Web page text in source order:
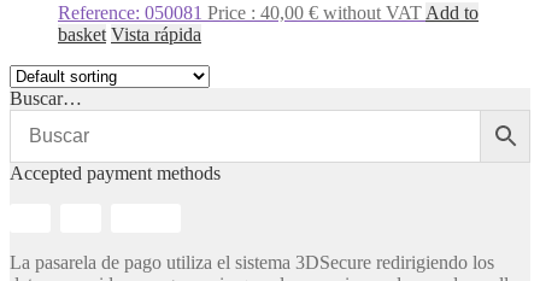
Reference: 050081 Price : 40,00 € without VAT Add to
basket Vista rápida
Buscar…
Accepted payment methods
La pasarela de pago utiliza el sistema 3DSecure redirigiendo los